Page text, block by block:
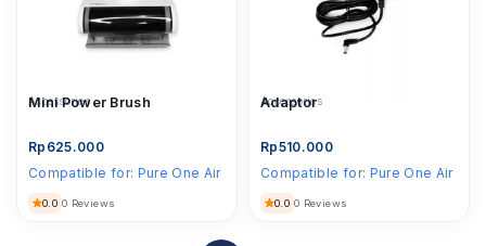
Accessories
Mini Power Brush
Rp 625.000
Compatible for: Pure One Air
0.0 0 Reviews
Accessories
Adaptor
Rp510.000
Compatible for: Pure One Air
0.0 0 Reviews